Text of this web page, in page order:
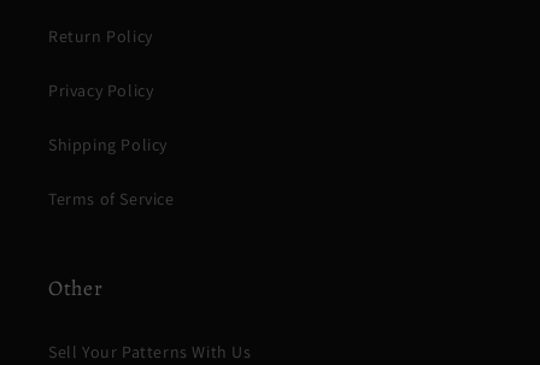
Return Policy
Privacy Policy
Shipping Policy
Terms of Service
Other
Sell Your Patterns With Us